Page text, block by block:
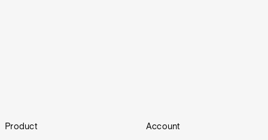
A battle for AI dominance and earnings supremacy plays out across
Footer
Product Account